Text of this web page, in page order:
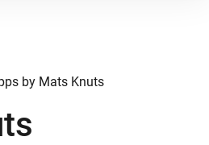
by Mats Knuts